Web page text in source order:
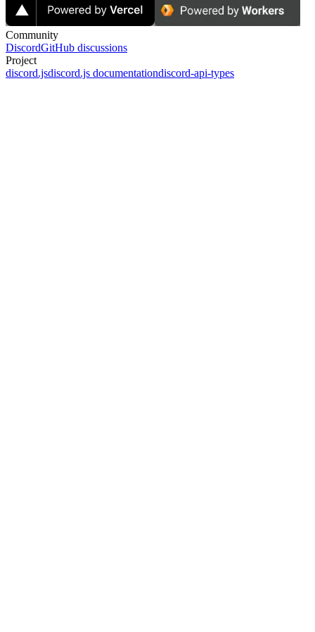
Community
DiscordGitHub discussions
Project
discord.jsdiscord.js documentationdiscord-api-types